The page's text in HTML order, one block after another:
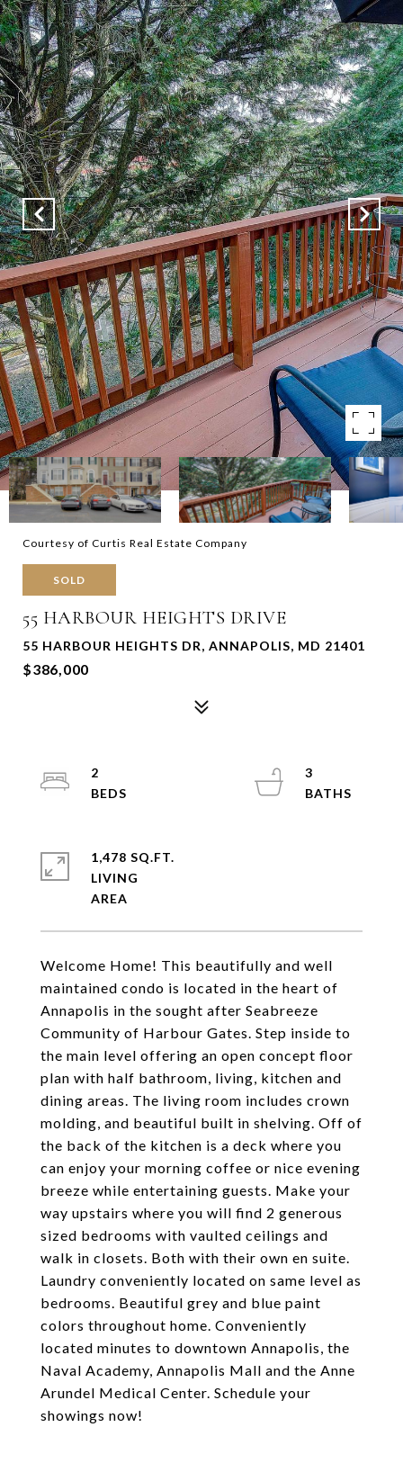
Courtesy of Curtis Real Estate Company
SOLD
55 HARBOUR HEIGHTS DRIVE
55 HARBOUR HEIGHTS DR, ANNAPOLIS, MD 21401
$386,000
Welcome Home! This beautifully and well
maintained condo is located in the heart of
Annapolis in the sought after Seabreeze
Community of Harbour Gates. Step inside to
the main level offering an open concept floor
plan with half bathroom, living, kitchen and
dining areas. The living room includes crown
molding, and beautiful built in shelving. Off of
the back of the kitchen is a deck where you
can enjoy your morning coffee or nice evening
breeze while entertaining guests. Make your
way upstairs where you will find 2 generous
sized bedrooms with vaulted ceilings and
walk in closets. Both with their own en suite.
Laundry conveniently located on same level as
bedrooms. Beautiful grey and blue paint
colors throughout home. Conveniently
located minutes to downtown Annapolis, the
Naval Academy, Annapolis Mall and the Anne
Arundel Medical Center. Schedule your
showings now!
2
3
1,478 SQ.FT.
LIVING